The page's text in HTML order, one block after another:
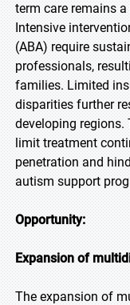
term care remains
Intensive
(ABA) require
professionals,
families. Limited
disparities further
developing regions.
limit treatment
penetration and
autism support
Opportunity:
Expansion of
The expansion of